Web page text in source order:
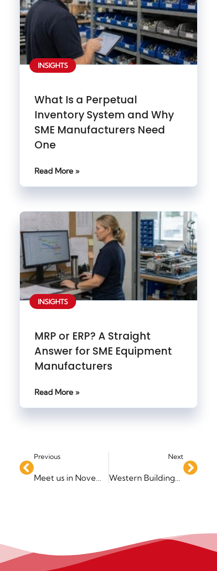
INSIGHTS
What Is a Perpetual
Inventory System and Why
SME Manufacturers Need
One
Read More »
INSIGHTS
MRP or ERP? A Straight
Answer for SME Equipment
Manufacturers
Read More »
Previous
Meet us in November & December – Events Update!
Next
Western Buildings – Driving Sales Growth